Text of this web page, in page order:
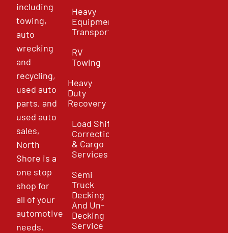
including
towing,
auto
wrecking
and
recycling,
used auto
parts, and
used auto
sales,
North
Shore is a
one stop
shop for
all of your
automotive
needs.
Heavy
Equipment
Transport
RV
Towing
Heavy
Duty
Recovery
Load Shift
Correction
& Cargo
Services
Semi
Truck
Decking
And Un-
Decking
Service